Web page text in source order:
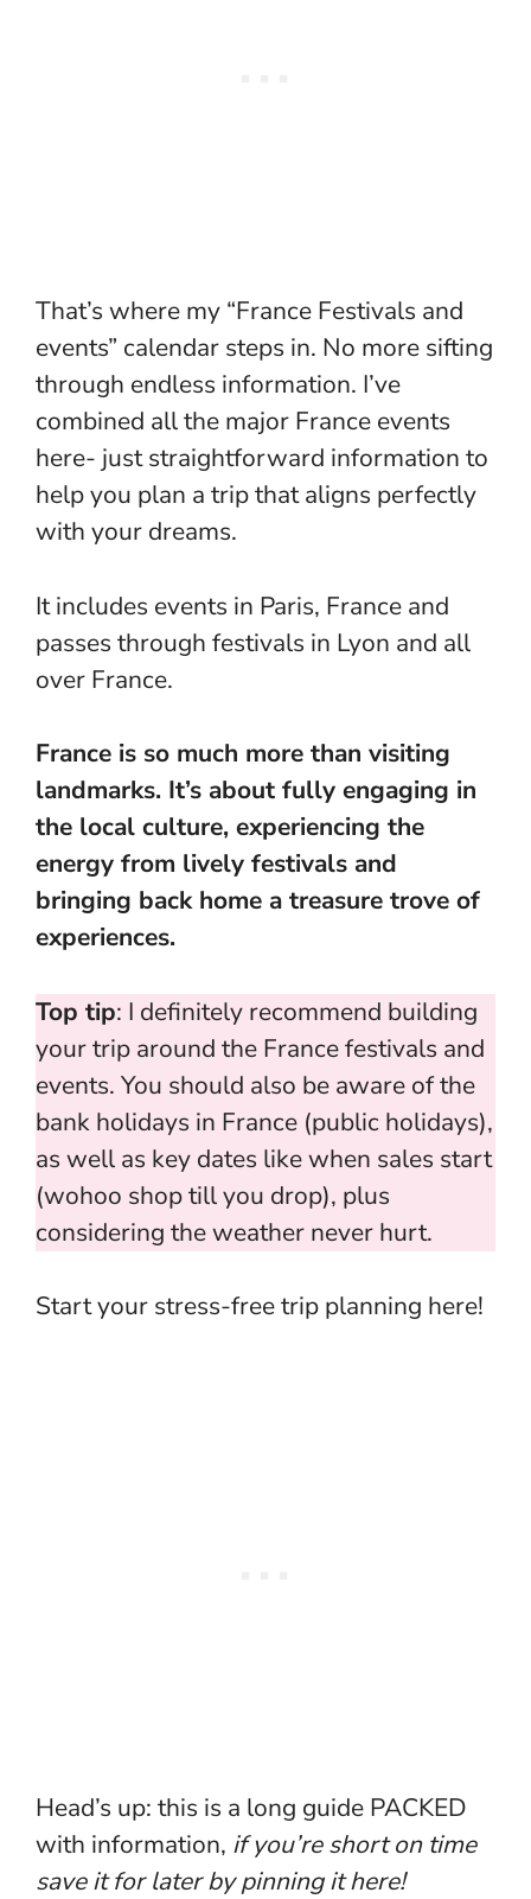
That’s where my “France Festivals and
events” calendar steps in. No more sifting
through endless information. I’ve
combined all the major France events
here- just straightforward information to
help you plan a trip that aligns perfectly
with your dreams.
It includes events in Paris, France and
passes through festivals in Lyon and all
over France.
France is so much more than visiting
landmarks. It’s about fully engaging in
the local culture, experiencing the
energy from lively festivals and
bringing back home a treasure trove of
experiences.
Top tip: I definitely recommend building
your trip around the France festivals and
events. You should also be aware of the
bank holidays in France (public holidays),
as well as key dates like when sales start
(wohoo shop till you drop), plus
considering the weather never hurt.
Start your stress-free trip planning here!
Head’s up: this is a long guide PACKED
with information, if you’re short on time
save it for later by pinning ithere!